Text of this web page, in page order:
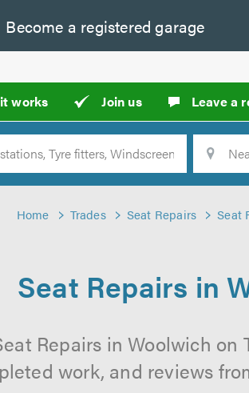
Become a registered garage
works Join us Leave a
Location
Home Trades Seat Repairs Seat
Seat Repairs in
Repairs in Woolwich
work, and reviews